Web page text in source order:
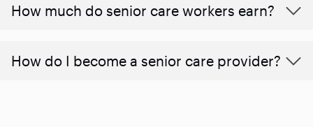
​​How much do senior care workers earn?
How do I become a senior care provider?